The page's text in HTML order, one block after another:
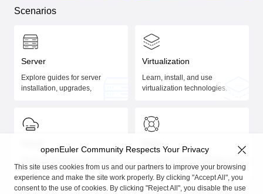
Scenarios
Server
Explore guides for server
installation, upgrades,
development.
Virtualization
Learn, install, and use
virtualization technologies.
with the comprehensive
guides.
K3S installation and usage.
openEuler Community Respects Your Privacy
This site uses cookies from us and our partners to improve your browsing
experience and make the site work properly. By clicking "Accept All", you
consent to the use of cookies. By clicking "Reject All", you disable the use